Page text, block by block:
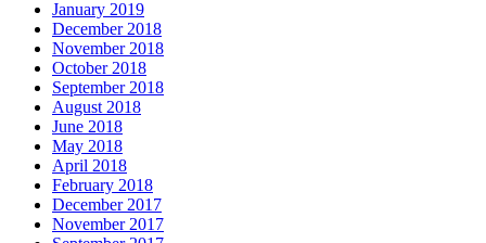
January 2019
December 2018
November 2018
October 2018
September 2018
August 2018
June 2018
May 2018
April 2018
February 2018
December 2017
November 2017